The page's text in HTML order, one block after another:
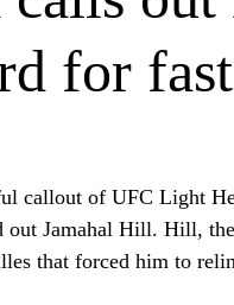
for
callout of UFC Light
out Jamahal Hill. Hill,
that forced him to